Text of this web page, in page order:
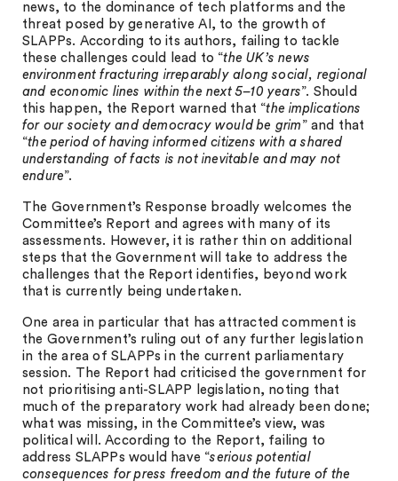
news, to the dominance of tech platforms and the
threat posed by generative AI, to the growth of
SLAPPs. According to its authors, failing to tackle
these challenges could lead to “the UK’s news
environment fracturing irreparably along social, regional
and economic lines within the next 5–10 years”. Should
this happen, the Report warned that “the implications
for our society and democracy would be grim ” and that
“the period of having informed citizens with a shared
understanding of facts is not inevitable and may not
endure”.
The Government’s Response broadly welcomes the
Committee’s Report and agrees with many of its
assessments. However, it is rather thin on additional
steps that the Government will take to address the
challenges that the Report identifies, beyond work
that is currently being undertaken.
One area in particular that has attracted comment is
the Government’s ruling out of any further legislation
in the area of SLAPPs in the current parliamentary
session. The Report had criticised the government for
not prioritising anti-SLAPP legislation, noting that
much of the preparatory work had already been done;
what was missing, in the Committee’s view, was
political will. According to the Report, failing to
address SLAPPs would have “serious potential
consequences for press freedom and the future of the